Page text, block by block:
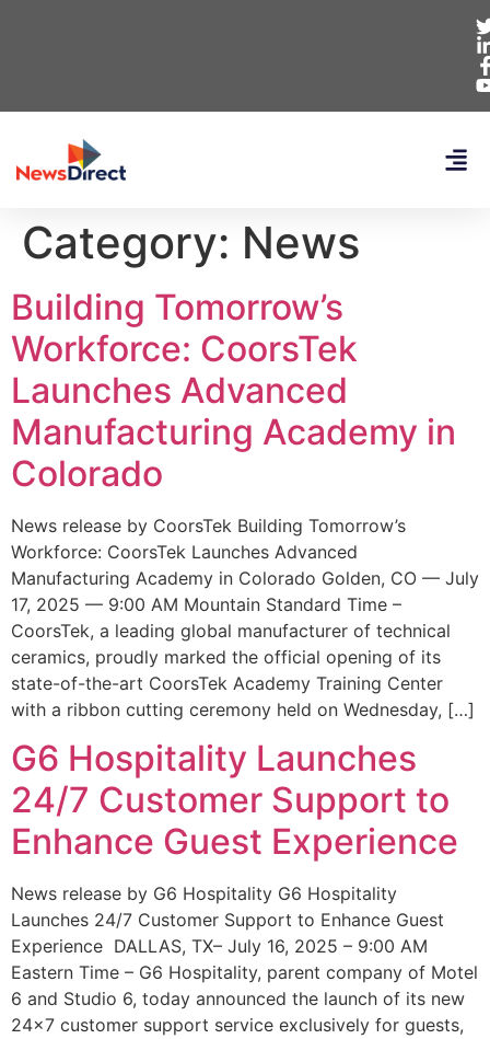
Category: News
Building Tomorrow’s
Workforce: CoorsTek
Launches Advanced
Manufacturing Academy in
Colorado
News release by CoorsTek Building Tomorrow’s
Workforce: CoorsTek Launches Advanced
Manufacturing Academy in Colorado Golden, CO — July
17, 2025 — 9:00 AM Mountain Standard Time –
CoorsTek, a leading global manufacturer of technical
ceramics, proudly marked the official opening of its
state-of-the-art CoorsTek Academy Training Center
with a ribbon cutting ceremony held on Wednesday, […]
G6 Hospitality Launches
24/7 Customer Support to
Enhance Guest Experience
News release by G6 Hospitality G6 Hospitality
Launches 24/7 Customer Support to Enhance Guest
Experience DALLAS, TX– July 16, 2025 – 9:00 AM
Eastern Time – G6 Hospitality, parent company of Motel
6 and Studio 6, today announced the launch of its new
24×7 customer support service exclusively for guests,